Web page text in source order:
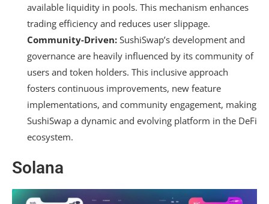
available liquidity in pools. This mechanism enhances
trading efficiency and reduces user slippage.
Community-Driven: SushiSwap’s development and
governance are heavily influenced by its community of
users and token holders. This inclusive approach
fosters continuous improvements, new feature
implementations, and community engagement, making
SushiSwap a dynamic and evolving platform in the DeFi
ecosystem.
Solana